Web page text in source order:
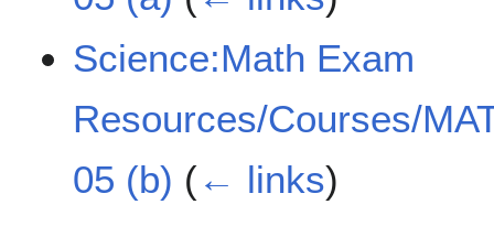
Science:Math Exam
Resources/Courses/
05 (b) (← links)